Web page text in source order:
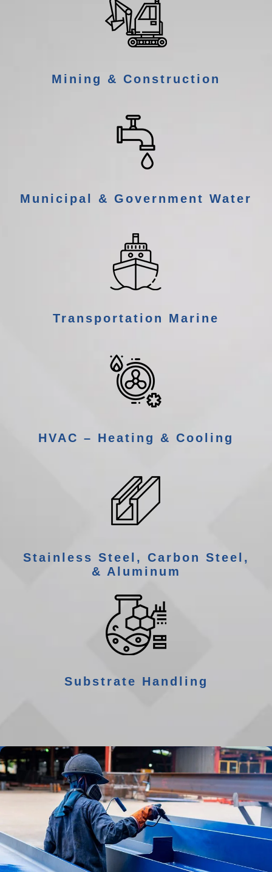
Mining & Construction
Municipal & Government Water
Transportation Marine
HVAC – Heating & Cooling
Stainless Steel, Carbon Steel,
& Aluminum
Substrate Handling